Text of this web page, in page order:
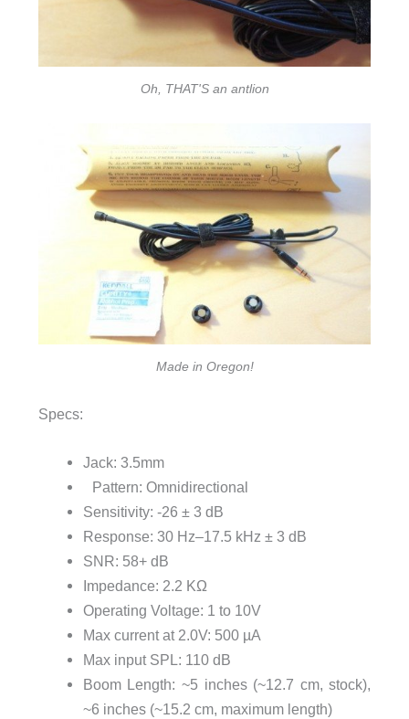
Oh, THAT'S an antlion
Made in Oregon!
Specs:
Jack: 3.5mm
Pattern: Omnidirectional
Sensitivity: -26 ± 3 dB
Response: 30 Hz–17.5 kHz ± 3 dB
SNR: 58+ dB
Impedance: 2.2 KΩ
Operating Voltage: 1 to 10V
Max current at 2.0V: 500 µA
Max input SPL: 110 dB
Boom Length: ~5 inches (~12.7 cm, stock),
~6 inches (~15.2 cm, maximum length)